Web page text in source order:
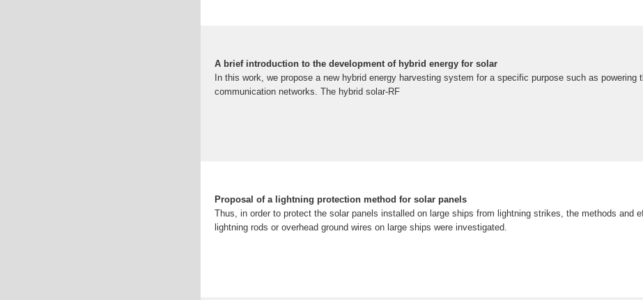
A brief introduction to the development of hybrid energy for solar
In this work, we propose a new hybrid energy harvesting system for a specific purpose such as powering
communication networks. The hybrid solar-RF
Proposal of a lightning protection method for solar panels
Thus, in order to protect the solar panels installed on large ships from lightning strikes, the methods and
lightning rods or overhead ground wires on large ships were investigated.